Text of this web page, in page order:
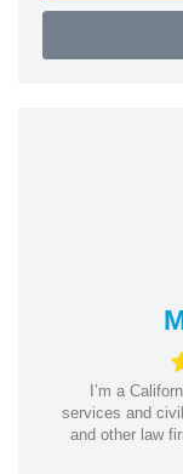
I’m a
services and
and other law